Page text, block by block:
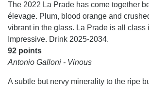
The 2022 La Prade has come together
élevage. Plum, blood orange and
vibrant in the glass. La Prade is all class
Impressive. Drink 2025-2034.
92 points
Antonio Galloni - Vinous
A subtle but nervy minerality to the ripe